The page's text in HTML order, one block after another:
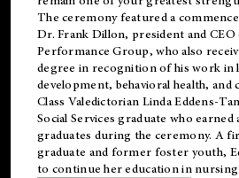
The ceremony featured a
Dr. Frank Dillon, president and CEO
Performance Group, who also
degree in recognition of his work in
development, behavioral health, and
Class Valedictorian Linda Eddens-
Social Services graduate who earned
graduates during the ceremony. A
graduate and former foster youth,
to continue her education in